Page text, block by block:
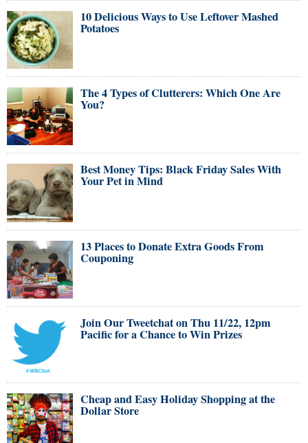
10 Delicious Ways to Use Leftover Mashed
Potatoes
The 4 Types of Clutterers: Which One Are
You?
Best Money Tips: Black Friday Sales With
Your Pet in Mind
13 Places to Donate Extra Goods From
Couponing
Join Our Tweetchat on Thu 11/22, 12pm
Pacific for a Chance to Win Prizes
Cheap and Easy Holiday Shopping at the
Dollar Store